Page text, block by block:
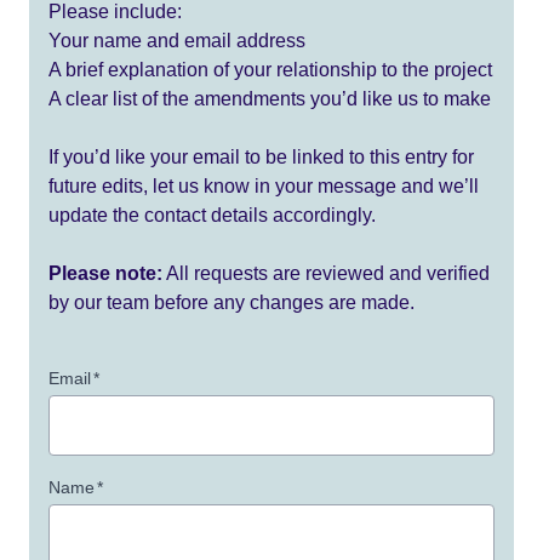
Please include:
Your name and email address
A brief explanation of your relationship to the project
A clear list of the amendments you’d like us to make
If you’d like your email to be linked to this entry for
future edits, let us know in your message and we’ll
update the contact details accordingly.
Please note: All requests are reviewed and verified
by our team before any changes are made.
Email*
Name*